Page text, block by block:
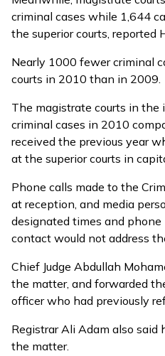
criminal cases while 1,644
the superior courts, reported
Nearly 1000 fewer criminal
courts in 2010 than in 2009.
The magistrate courts in the
criminal cases in 2010
received the previous year
at the superior courts in
Phone calls made to the
at reception, and media
designated times and phone
contact would not address
Chief Judge Abdullah
the matter, and forwarded
officer who had previously
Registrar Ali Adam also said
the matter.